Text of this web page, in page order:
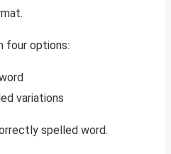
four options:
variations
spelled word.